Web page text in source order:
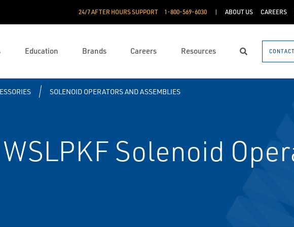
24/7 AFTER HOURS SUPPORT 1-800-569-6030 ABOUT US CAREERS
Education Brands Careers Resources Search
SOLENOID OPERATORS AND ASSEMBLIES
Solenoid